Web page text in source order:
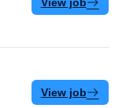
View job